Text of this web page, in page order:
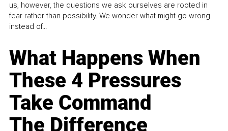
us, however, the questions we ask ourselves are rooted in
fear rather than possibility. We wonder what might go wrong
instead of...
What Happens When
These 4 Pressures
Take Command
The Difference